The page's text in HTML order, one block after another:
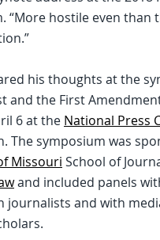
“More hostile even than
his thoughts at the
and the First
6 at the National Press
The symposium was
Missouri School of
and included panels
journalists and with